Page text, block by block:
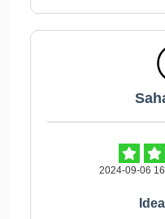
2024-09-06